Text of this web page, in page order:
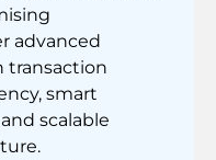
advanced
transaction
smart
scalable